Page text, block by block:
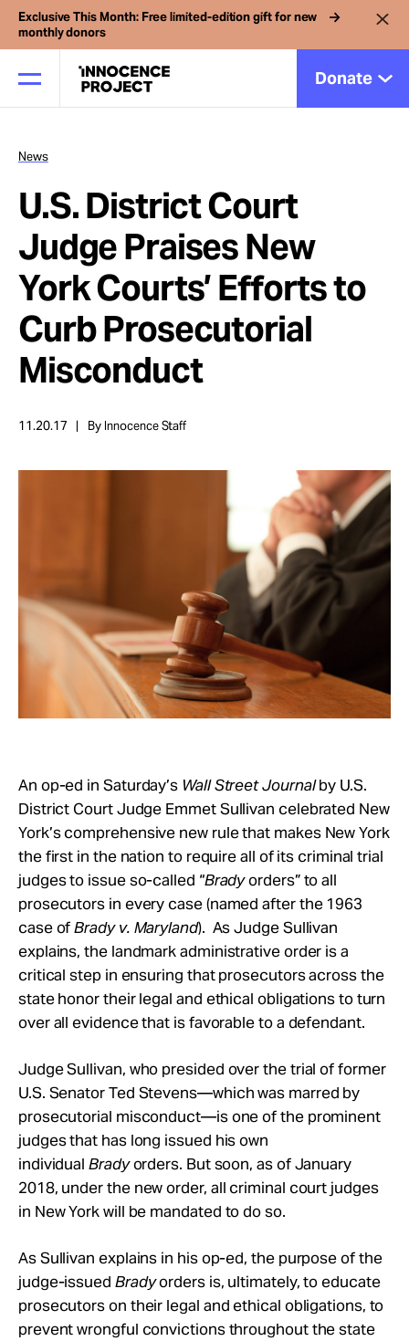
Exclusive This Month: Free limited-edition gift for new
monthly donors
Donate
Our Work
Issues
Cases
News
Take Action
News
U.S. District Court
Judge Praises New
York Courts’ Efforts to
Curb Prosecutorial
Misconduct
11.20.17 By Innocence Staff
An op-ed in Saturday’s Wall Street Journalby U.S.
District Court Judge Emmet Sullivan celebrated New
York’s comprehensive new rule that makes New York
the first in the nation to require all of its criminal trial
judges to issue so-called “Bradyorders” to all
prosecutors in every case (named after the 1963
case ofBrady v. Maryland). As Judge Sullivan
explains, the landmark administrative order is a
critical step in ensuring that prosecutors across the
state honor their legal and ethical obligations to turn
over all evidence that is favorable to a defendant.
Judge Sullivan, who presided over the trial of former
U.S. Senator Ted Stevens—which was marred by
prosecutorial misconduct—is one of the prominent
judges that has long issued his own
individualBradyorders. But soon, as of January
2018, under the new order, all criminal court judges
in New York will be mandated to do so.
As Sullivan explains in his op-ed, the purpose of the
judge-issued Bradyorders is, ultimately, to educate
prosecutors on their legal and ethical obligations, to
prevent wrongful convictions throughout the state